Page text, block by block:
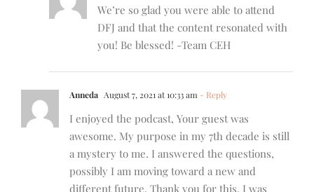
We’re so glad you were able to attend
DFJ and that the content resonated with
you! Be blessed! -Team CEH
Anneda August 7, 2021 at 10:33 am - Reply
I enjoyed the podcast, Your guest was
awesome. My purpose in my 7th decade is still
a mystery to me. I answered the questions,
possibly I am moving toward a new and
different future. Thank you for this. I was